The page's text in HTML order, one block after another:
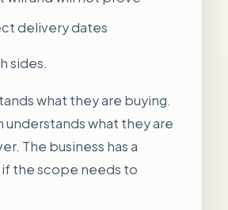
delivery dates
sides.
what they are buying.
understands what they are
The business has a
the scope needs to